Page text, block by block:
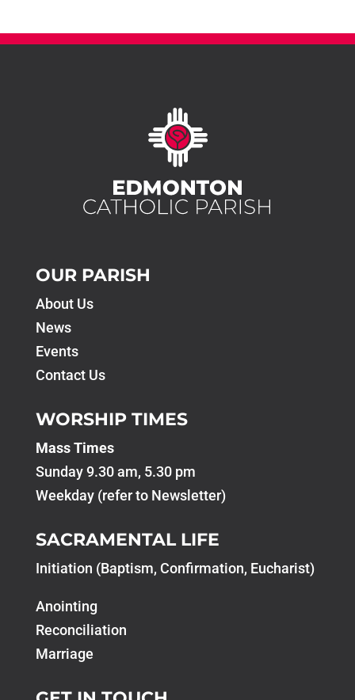
OUR PARISH
About Us
News
Events
Contact Us
WORSHIP TIMES
Mass Times
Sunday 9.30 am, 5.30 pm
Weekday (refer to Newsletter)
SACRAMENTAL LIFE
Initiation (Baptism, Confirmation, Eucharist)
Anointing
Reconciliation
Marriage